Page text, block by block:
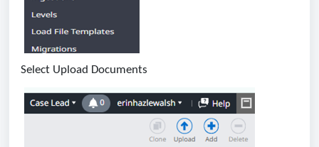
Select Upload Documents